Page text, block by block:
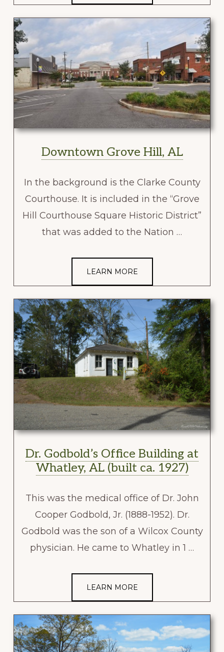
Downtown Grove Hill, AL
In the background is the Clarke County
Courthouse. It is included in the “Grove
Hill Courthouse Square Historic District”
that was added to the Nation …
LEARN MORE
Dr. Godbold’s Office Building at
Whatley, AL (built ca. 1927)
This was the medical office of Dr. John
Cooper Godbold, Jr. (1888-1952). Dr.
Godbold was the son of a Wilcox County
physician. He came to Whatley in 1 …
LEARN MORE